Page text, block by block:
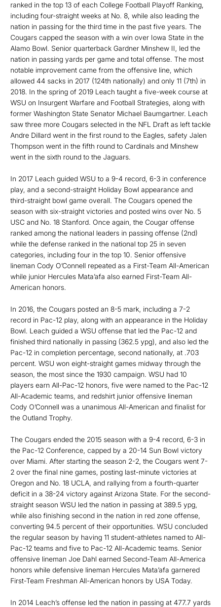
ranked in the top 13 of each College Football Playoff Ranking,
including four-straight weeks at No. 8, while also leading the
nation in passing for the third time in the past five years. The
Cougars capped the season with a win over Iowa State in the
Alamo Bowl. Senior quarterback Gardner Minshew II, led the
nation in passing yards per game and total offense. The most
notable improvement came from the offensive line, which
allowed 44 sacks in 2017 (124th nationally) and only 11 (7th) in
2018. In the spring of 2019 Leach taught a five-week course at
WSU on Insurgent Warfare and Football Strategies, along with
former Washington State Senator Michael Baumgartner. Leach
saw three more Cougars selected in the NFL Draft as left tackle
Andre Dillard went in the first round to the Eagles, safety Jalen
Thompson went in the fifth round to Cardinals and Minshew
went in the sixth round to the Jaguars.
In 2017 Leach guided WSU to a 9-4 record, 6-3 in conference
play, and a second-straight Holiday Bowl appearance and
third-straight bowl game overall. The Cougars opened the
season with six-straight victories and posted wins over No. 5
USC and No. 18 Stanford. Once again, the Cougar offense
ranked among the national leaders in passing offense (2nd)
while the defense ranked in the national top 25 in seven
categories, including four in the top 10. Senior offensive
lineman Cody O’Connell repeated as a First-Team All-American
while junior Hercules Mata’afa also earned First-Team All-
American honors.
In 2016, the Cougars posted an 8-5 mark, including a 7-2
record in Pac-12 play, along with an appearance in the Holiday
Bowl. Leach guided a WSU offense that led the Pac-12 and
finished third nationally in passing (362.5 ypg), and also led the
Pac-12 in completion percentage, second nationally, at .703
percent. WSU won eight-straight games midway through the
season, the most since the 1930 campaign. WSU had 10
players earn All-Pac-12 honors, five were named to the Pac-12
All-Academic teams, and redshirt junior offensive lineman
Cody O’Connell was a unanimous All-American and finalist for
the Outland Trophy.
The Cougars ended the 2015 season with a 9-4 record, 6-3 in
the Pac-12 Conference, capped by a 20-14 Sun Bowl victory
over Miami. After starting the season 2-2, the Cougars went 7-
2 over the final nine games, posting last-minute victories at
Oregon and No. 18 UCLA, and rallying from a fourth-quarter
deficit in a 38-24 victory against Arizona State. For the second-
straight season WSU led the nation in passing at 389.5 ypg,
while also finishing second in the nation in red zone offense,
converting 94.5 percent of their opportunities. WSU concluded
the regular season by having 11 student-athletes named to All-
Pac-12 teams and five to Pac-12 All-Academic teams. Senior
offensive lineman Joe Dahl earned Second-Team All-America
honors while defensive lineman Hercules Mata’afa garnered
First-Team Freshman All-American honors by USA Today.
In 2014 Leach’s offense led the nation in passing at 477.7 yards